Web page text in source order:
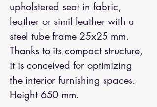
upholstered seat in fabric,
leather or simil leather with a
steel tube frame 25x25 mm.
Thanks to its compact structure,
it is conceived for optimizing
the interior furnishing spaces.
Height 650 mm.